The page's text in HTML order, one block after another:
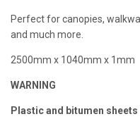
Perfect for canopies,
and much more.
2500mm x 1040mm x 1mm
WARNING
Plastic and bitumen